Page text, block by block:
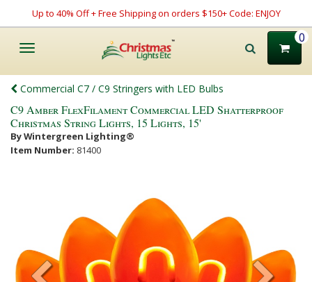
Up to 40% Off + Free Shipping on orders $150+ Code: ENJOY
Toggle
0
Commercial C7 / C9 Stringers with LED Bulbs
C9 Amber FlexFilament Commercial LED Shatterproof
Christmas String Lights, 15 Lights, 15'
By Wintergreen Lighting®
Item Number: 81400